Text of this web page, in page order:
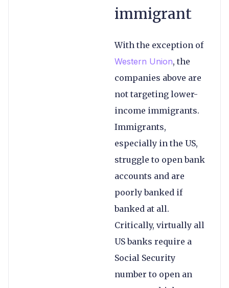
immigrant
With the exception of
Western Union, the
companies above are
not targeting lower-
income immigrants.
Immigrants,
especially in the US,
struggle to open bank
accounts and are
poorly banked if
banked at all.
Critically, virtually all
US banks require a
Social Security
number to open an